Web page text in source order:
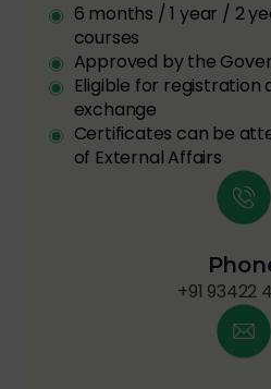
6 months / 1 year / 2
courses
Approved by the
Eligible for
exchange
Certificates can be
of External Affairs
+91 93422